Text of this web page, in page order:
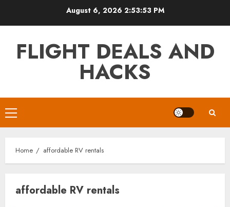
August 6, 2026 2:53:53 PM
FLIGHT DEALS AND
HACKS
Primary
Menu
Home affordable RV rentals
affordable RV rentals